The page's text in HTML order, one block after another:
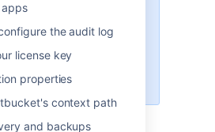
apps
the audit log
license key
properties
context path
and backups
500+ users across
products?
how easy, scalable and
it can be with Crowd!
user management